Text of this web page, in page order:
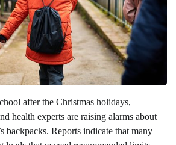
after the Christmas holidays,
health experts are raising alarms about
backpacks. Reports indicate that many